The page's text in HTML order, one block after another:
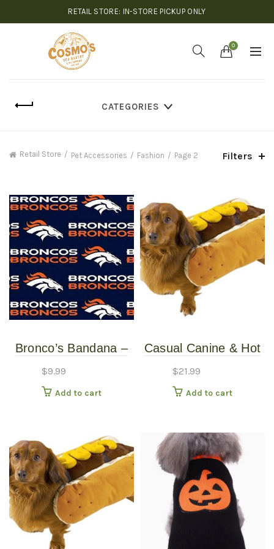
RETAIL STORE: IN-STORE PICKUP ONLY
0
CATEGORIES
Retail Store Pet Accessories Fashion Page 2 Filters
Bronco’s Bandana –
Various Sizes /
Patterns
$9.99
Add to cart
Casual Canine & Hot
Costume With
Mustard – Large
$21.99
Add to cart